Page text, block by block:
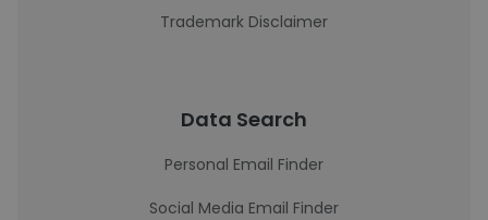
Trademark Disclaimer
Data Search
Personal Email Finder
Social Media Email Finder